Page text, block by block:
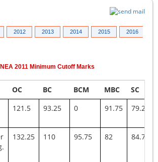
2012 2013 2014 2015 2016
2011Minimum Cutoff Marks
OC BC BCM MBC
SC
121.5 93.25 0 91.75 79.25
132.25 110 95.75 82 84.75